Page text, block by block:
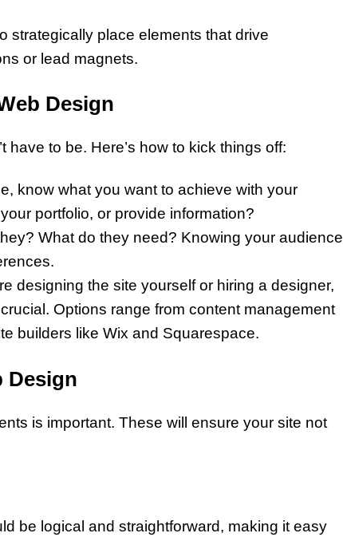
strategically place elements that drive
or lead magnets.
Design
have to be. Here’s how to kick things off:
know what you want to achieve with your
portfolio, or provide information?
What do they need? Knowing your audience
designing the site yourself or hiring a designer,
Options range from content management
builders like Wix and Squarespace.
Design
is important. These will ensure your site not
be logical and straightforward, making it easy